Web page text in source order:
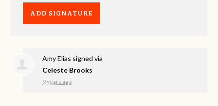
Amy Elias signed via
Celeste Brooks
9 years ago